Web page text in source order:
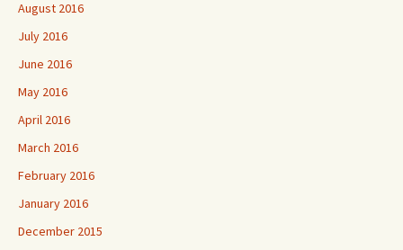
August 2016
July 2016
June 2016
May 2016
April 2016
March 2016
February 2016
January 2016
December 2015